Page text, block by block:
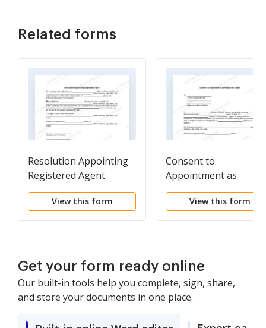
Related forms
Resolution Appointing
Registered Agent
View this form
Consent to
Appointment as
Registered Agent
View this form
Get your form ready online
Our built-in tools help you complete, sign, share,
and store your documents in one place.